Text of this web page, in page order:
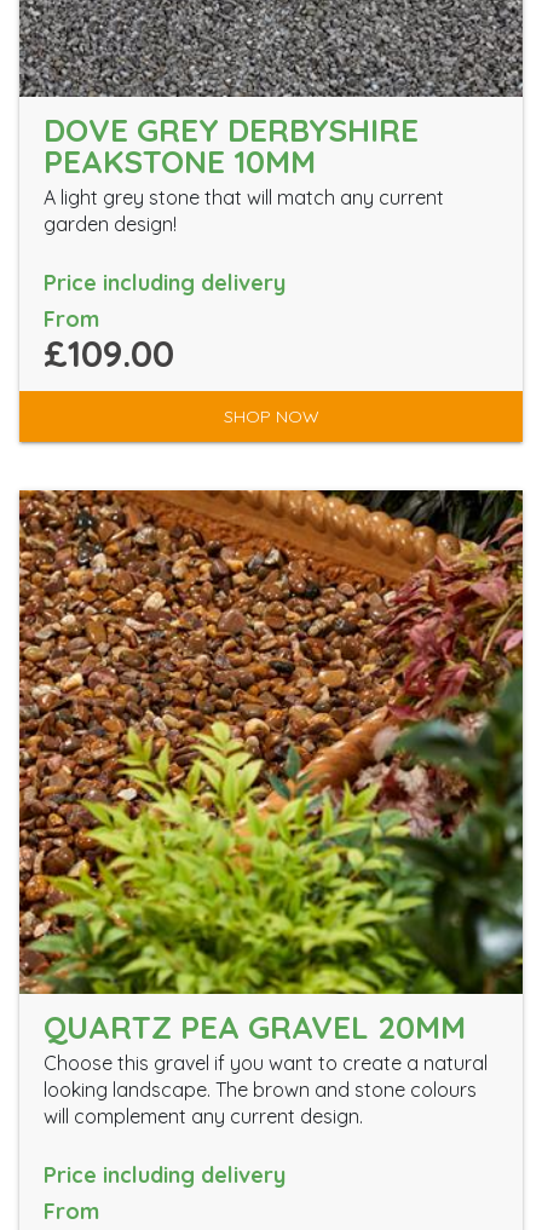
DOVE GREY DERBYSHIRE
PEAKSTONE 10MM
A light grey stone that will match any current
garden design!
Price including delivery
From
£109.00
SHOP NOW
QUARTZ PEA GRAVEL 20MM
Choose this gravel if you want to create a natural
looking landscape. The brown and stone colours
will complement any current design.
Price including delivery
From